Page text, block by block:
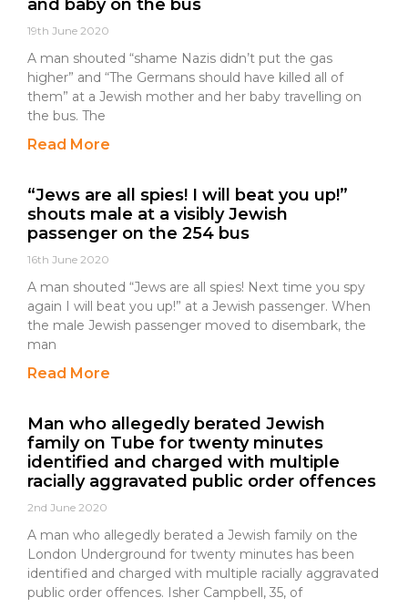
and baby on the bus
19th June 2020
A man shouted “shame Nazis didn’t put the gas
higher” and “The Germans should have killed all of
them” at a Jewish mother and her baby travelling on
the bus. The
Read More
“Jews are all spies! I will beat you up!”
shouts male at a visibly Jewish
passenger on the 254 bus
16th June 2020
A man shouted “Jews are all spies! Next time you spy
again I will beat you up!” at a Jewish passenger. When
the male Jewish passenger moved to disembark, the
man
Read More
Man who allegedly berated Jewish
family on Tube for twenty minutes
identified and charged with multiple
racially aggravated public order offences
2nd June 2020
A man who allegedly berated a Jewish family on the
London Underground for twenty minutes has been
identified and charged with multiple racially aggravated
public order offences. Isher Campbell, 35, of